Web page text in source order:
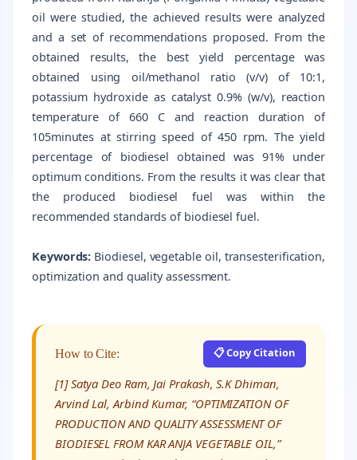
oil were studied, the achieved results were analyzed
and a set of recommendations proposed. From the
obtained results, the best yield percentage was
obtained using oil/methanol ratio (v/v) of 10:1,
potassium hydroxide as catalyst 0.9% (w/v), reaction
temperature of 660 C and reaction duration of
105minutes at stirring speed of 450 rpm. The yield
percentage of biodiesel obtained was 91% under
optimum conditions. From the results it was clear that
the produced biodiesel fuel was within the
recommended standards of biodiesel fuel.
Keywords: Biodiesel, vegetable oil, transesterification,
optimization and quality assessment.
How to Cite: 📋 Copy Citation
[1] Satya Deo Ram, Jai Prakash, S.K Dhiman,
Arvind Lal, Arbind Kumar, “OPTIMIZATION OF
PRODUCTION AND QUALITY ASSESSMENT OF
BIODIESEL FROM KAR ANJA VEGETABLE OIL,”